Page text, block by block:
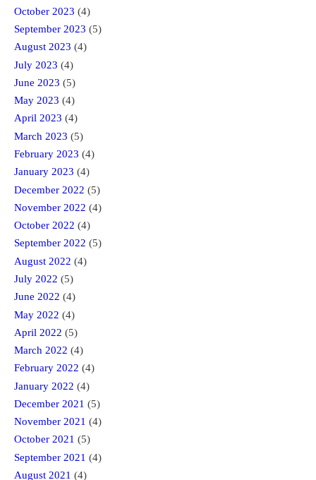
October 2023 (4)
September 2023 (5)
August 2023 (4)
July 2023 (4)
June 2023 (5)
May 2023 (4)
April 2023 (4)
March 2023 (5)
February 2023 (4)
January 2023 (4)
December 2022 (5)
November 2022 (4)
October 2022 (4)
September 2022 (5)
August 2022 (4)
July 2022 (5)
June 2022 (4)
May 2022 (4)
April 2022 (5)
March 2022 (4)
February 2022 (4)
January 2022 (4)
December 2021 (5)
November 2021 (4)
October 2021 (5)
September 2021 (4)
August 2021 (4)